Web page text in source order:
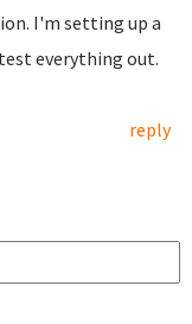
I'm setting up a
everything out.
reply